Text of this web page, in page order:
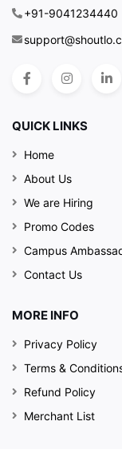
+91-9041234440
QUICK LINKS
Home
About Us
We are Hiring
Promo Codes
Campus
Contact Us
MORE INFO
Privacy Policy
Terms &
Refund Policy
Merchant List